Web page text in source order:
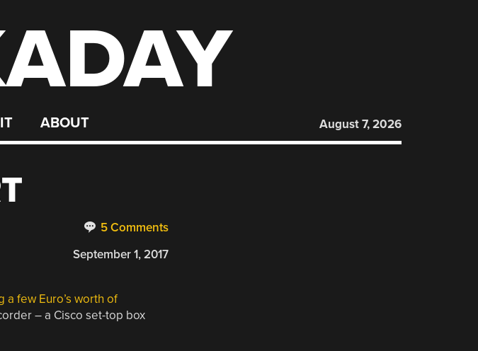
ABOUT August 7, 2026
5 Comments
September 1, 2017
few Euro’s worth of
– a Cisco set-top box